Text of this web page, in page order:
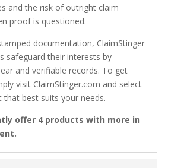
and the risk of outright claim
proof is questioned.
documentation, ClaimStinger
safeguard their interests by
and verifiable records. To get
visit ClaimStinger.com and select
that best suits your needs.
offer 4 products with more in